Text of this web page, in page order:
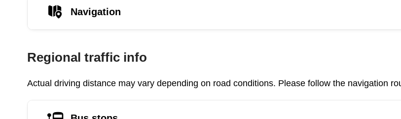
Navigation
Regional traffic info
Actual driving distance may vary depending on road conditions. Please follow the navigation